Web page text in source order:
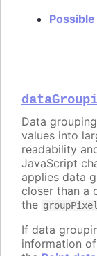
Data
values into
readability
JavaScript
applies data
closer than a
the
If data
information